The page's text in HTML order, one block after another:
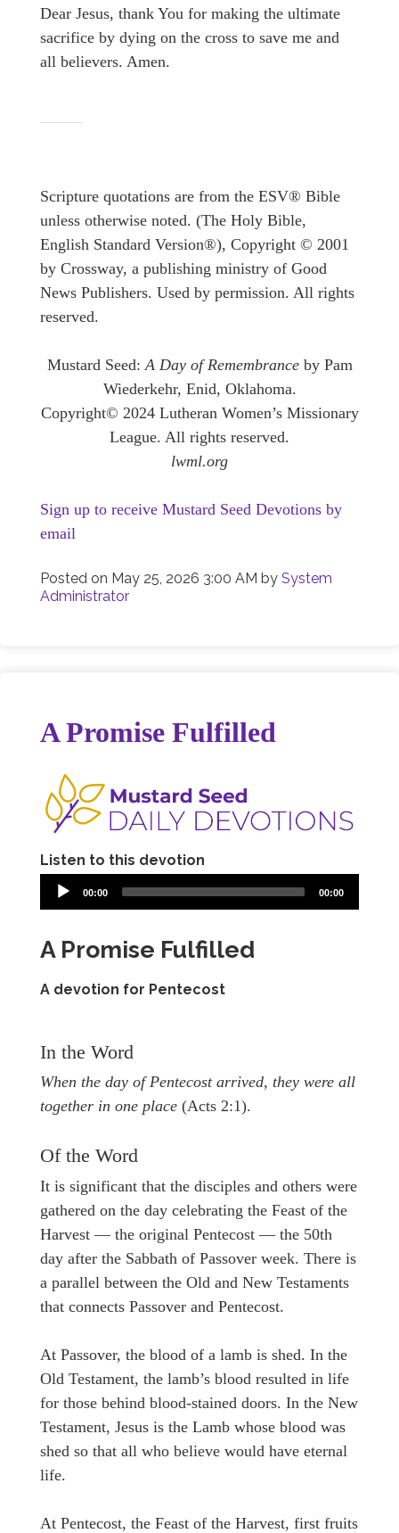
Dear Jesus, thank You for making the ultimate
sacrifice by dying on the cross to save me and
all believers. Amen.
Scripture quotations are from the ESV® Bible
unless otherwise noted. (The Holy Bible,
English Standard Version®), Copyright © 2001
by Crossway, a publishing ministry of Good
News Publishers. Used by permission. All rights
reserved.
Mustard Seed:A Day of Remembranceby Pam
Wiederkehr, Enid, Oklahoma.
Copyright© 2024 Lutheran Women’s Missionary
League. All rights reserved.
lwml.org
Sign up to receive Mustard Seed Devotions by
email
Posted on May 25, 2026 3:00 AM by System
Administrator
A Promise Fulfilled
Listen to this devotion
00:00 00:00
A Promise Fulfilled
A devotion for Pentecost
In the Word
When the day of Pentecost arrived, they were all
together in one place (Acts 2:1).
Of the Word
It is significant that the disciples and others were
gathered on the day celebrating the Feast of the
Harvest — the original Pentecost — the 50th
day after the Sabbath of Passover week. There is
a parallel between the Old and New Testaments
that connects Passover and Pentecost.
At Passover, the blood of a lamb is shed. In the
Old Testament, the lamb’s blood resulted in life
for those behind blood-stained doors. In the New
Testament, Jesus is the Lamb whose blood was
shed so that all who believe would have eternal
life.
At Pentecost, the Feast of the Harvest, first fruits